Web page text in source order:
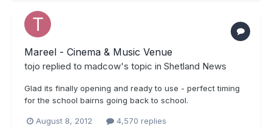
Mareel - Cinema & Music Venue
tojo replied to madcow's topic in Shetland News
Glad its finally opening and ready to use - perfect timing
for the school bairns going back to school.
August 8, 2012 4,570 replies